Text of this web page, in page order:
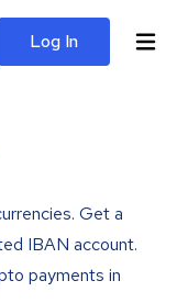
Log In
Get a
IBAN account.
payments in